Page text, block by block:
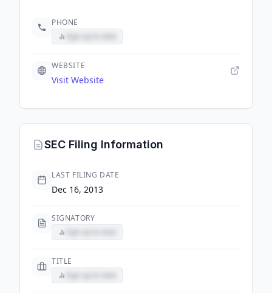
PHONE
WEBSITE
Visit Website
SEC Filing Information
LAST FILING DATE
Dec 16, 2013
SIGNATORY
TITLE